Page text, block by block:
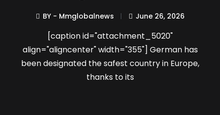
BY - Mmglobalnews June 26, 2026
[caption id="attachment_5020"
align="aligncenter" width="355"] German has
been designated the safest country in Europe,
thanks to its